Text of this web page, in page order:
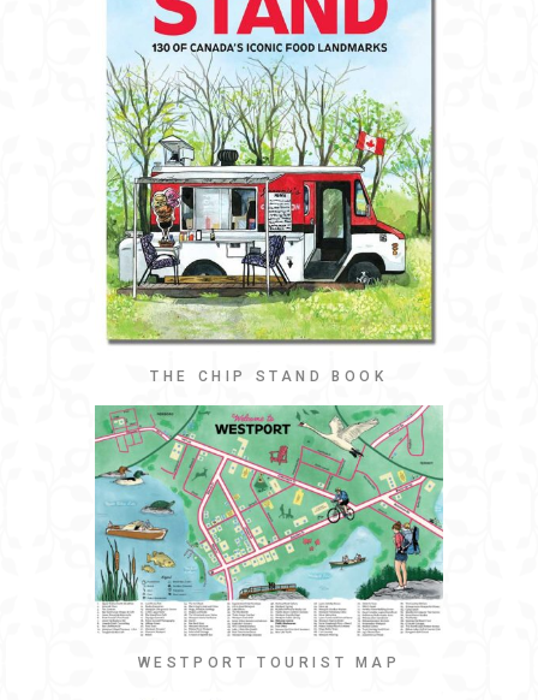
THE CHIP STAND BOOK
WESTPORT TOURIST MAP